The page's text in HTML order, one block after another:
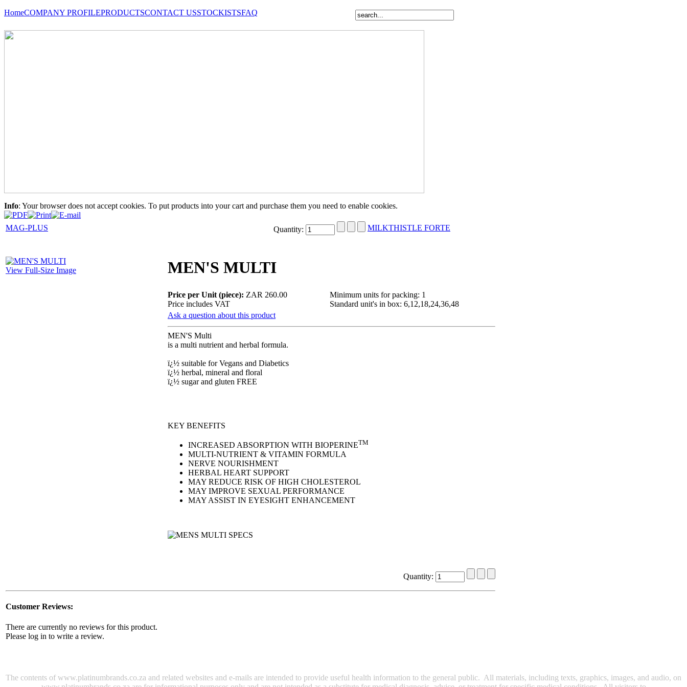
HomeCOMPANY PROFILEPRODUCTSCONTACT USSTOCKISTSFAQ
Info: Your browser does not accept cookies. To put products into your cart and purchase them you need to enable cookies.
MAG-PLUS Quantity: MILKTHISTLE FORTE
View Full-Size Image MEN'S MULTI
Price per Unit (piece): ZAR 260.00
Price includes VAT
Minimum units for packing: 1
Standard unit's in box: 6,12,18,24,36,48
Ask a question about this product
MEN'S Multi
is a multi nutrient and herbal formula.
ï¿½ suitable for Vegans and Diabetics
ï¿½ herbal, mineral and floral
ï¿½ sugar and gluten FREE
KEY BENEFITS
INCREASED ABSORPTION WITH BIOPERINETM
MULTI-NUTRIENT & VITAMIN FORMULA
NERVE NOURISHMENT
HERBAL HEART SUPPORT
MAY REDUCE RISK OF HIGH CHOLESTEROL
MAY IMPROVE SEXUAL PERFORMANCE
MAY ASSIST IN EYESIGHT ENHANCEMENT
Quantity:
Customer Reviews:
There are currently no reviews for this product.
Please log in to write a review.
The contents of www.platinumbrands.co.za and related websites and e-mails are intended to provide useful health information to the general public. All materials, including texts, graphics, images, and audio, on